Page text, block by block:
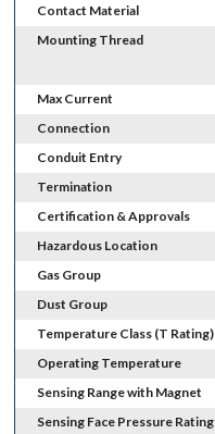
Contact Material
Mounting Thread
Max Current
Connection
Conduit Entry
Termination
Certification & Approvals
Hazardous Location
Gas Group
Dust Group
Temperature Class (T Rating)
Operating Temperature
Sensing Range with Magnet
Sensing Face Pressure Rating